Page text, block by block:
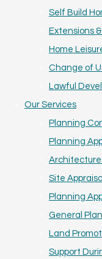
Self Build
Extensions
Home
Change of
Lawful
Our Services
Planning
Planning
Architecture
Site
Planning
General
Land
Support